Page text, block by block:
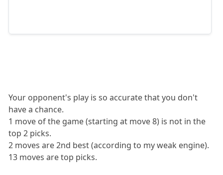
Your opponent's play is so accurate that you don't
have a chance.
1 move of the game (starting at move 8) is not in the
top 2 picks.
2 moves are 2nd best (according to my weak engine).
13 moves are top picks.